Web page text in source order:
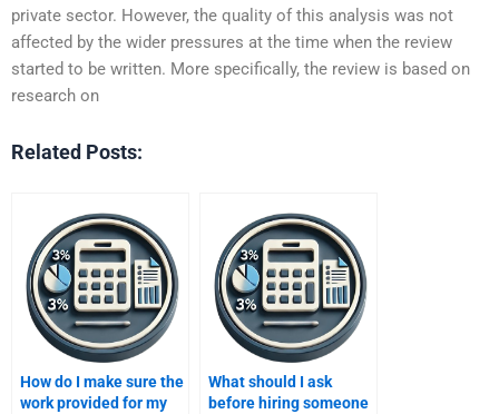
private sector. However, the quality of this analysis was not
affected by the wider pressures at the time when the review
started to be written. More specifically, the review is based on
research on
Related Posts:
How do I make sure the
work provided for my
What should I ask
before hiring someone